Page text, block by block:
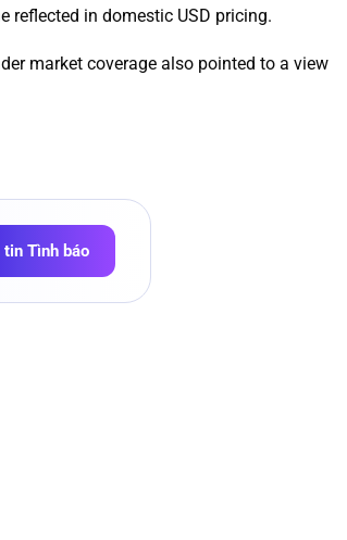
reflected in domestic USD pricing.
market coverage also pointed to a view
tin Tình báo